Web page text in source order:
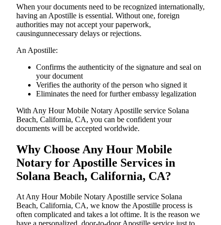
When your documents need to be recognized internationally,
having an Apostille is essential. Without one, foreign
authorities may not accept your paperwork,
causingunnecessary delays or rejections.
An Apostille:
Confirms the authenticity of the signature and seal on
your document
Verifies the authority of the person who signed it
Eliminates the need for further embassy legalization
With Any Hour Mobile Notary Apostille service Solana
Beach, California, CA, you can be confident your
documents will be accepted worldwide.
Why Choose Any Hour Mobile
Notary for Apostille Services in
Solana Beach, California, CA?
At​‍​‌‍​‍‌​‍​‌‍​‍‌ Any Hour Mobile Notary Apostille service Solana
Beach, California, CA, we know the Apostille process is
often complicated and takes a lot oftime. It is the reason we